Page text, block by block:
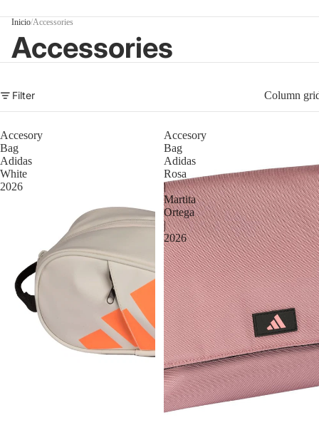
Inicio/Accessories
Accessories
Filter Column
Accesory
Bag
Adidas
White
2026
Accesory
Bag
Adidas
Rosa
|
Martita
Ortega
|
2026